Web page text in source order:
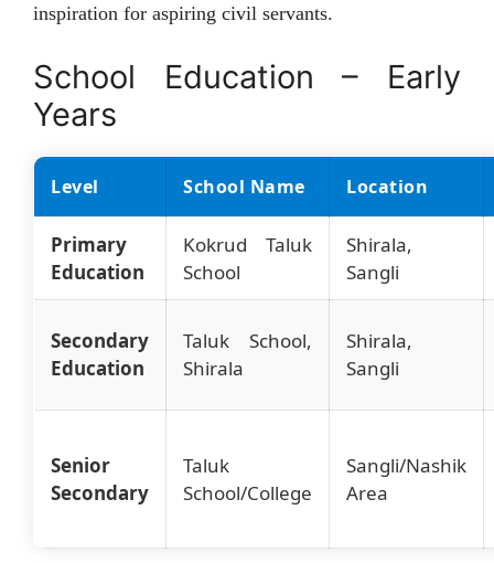
inspiration for aspiring civil servants.
School Education – Early
Years
Level School Name Location
Primary
Education
Kokrud Taluk
School
Shirala,
Sangli
Secondary
Education
Taluk School,
Shirala
Shirala,
Sangli
Senior
Secondary
Taluk
School/College
Sangli/Nashik
Area